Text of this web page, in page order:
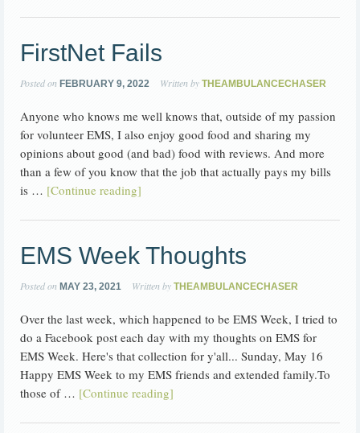
FirstNet Fails
Posted on FEBRUARY 9, 2022 Written by THEAMBULANCECHASER
Anyone who knows me well knows that, outside of my passion
for volunteer EMS, I also enjoy good food and sharing my
opinions about good (and bad) food with reviews. And more
than a few of you know that the job that actually pays my bills
is … [Continue reading]
EMS Week Thoughts
Posted on MAY 23, 2021 Written by THEAMBULANCECHASER
Over the last week, which happened to be EMS Week, I tried to
do a Facebook post each day with my thoughts on EMS for
EMS Week. Here's that collection for y'all... Sunday, May 16
Happy EMS Week to my EMS friends and extended family.To
those of … [Continue reading]